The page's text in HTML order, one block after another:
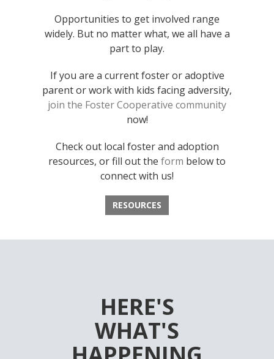
Opportunities to get involved range
widely. But no matter what, we all have a
part to play.
If you are a current foster or adoptive
parent or work with kids facing adversity,
join the Foster Cooperative community
now!
Check out local foster and adoption
resources, or fill out the form below to
connect with us!
RESOURCES
HERE'S
WHAT'S